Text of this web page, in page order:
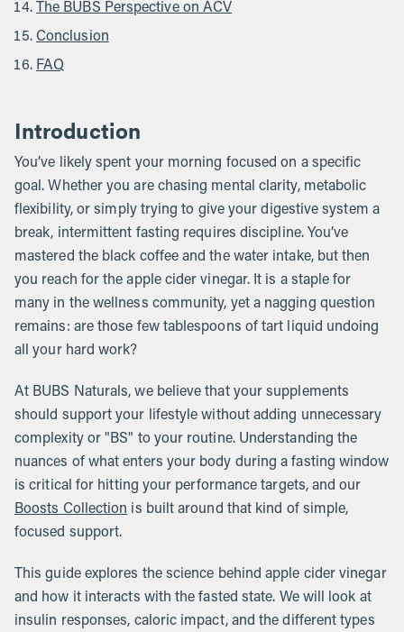
The BUBS Perspective on ACV
Conclusion
FAQ
Introduction
You’ve likely spent your morning focused on a specific
goal. Whether you are chasing mental clarity, metabolic
flexibility, or simply trying to give your digestive system a
break, intermittent fasting requires discipline. You’ve
mastered the black coffee and the water intake, but then
you reach for the apple cider vinegar. It is a staple for
many in the wellness community, yet a nagging question
remains: are those few tablespoons of tart liquid undoing
all your hard work?
At BUBS Naturals, we believe that your supplements
should support your lifestyle without adding unnecessary
complexity or "BS" to your routine. Understanding the
nuances of what enters your body during a fasting window
is critical for hitting your performance targets, and our
Boosts Collection is built around that kind of simple,
focused support.
This guide explores the science behind apple cider vinegar
and how it interacts with the fasted state. We will look at
insulin responses, caloric impact, and the different types